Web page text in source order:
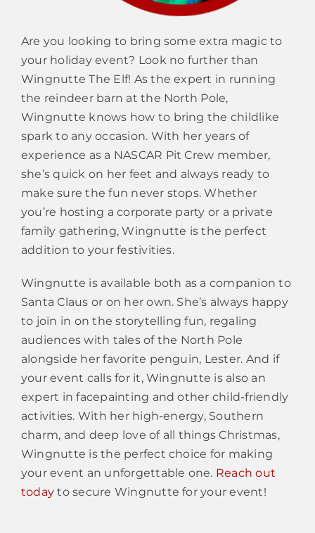
Are you looking to bring some extra magic to
your holiday event? Look no further than
Wingnutte The Elf! As the expert in running
the reindeer barn at the North Pole,
Wingnutte knows how to bring the childlike
spark to any occasion. With her years of
experience as a NASCAR Pit Crew member,
she’s quick on her feet and always ready to
make sure the fun never stops. Whether
you’re hosting a corporate party or a private
family gathering, Wingnutte is the perfect
addition to your festivities.
Wingnutte is available both as a companion to
Santa Claus or on her own. She’s always happy
to join in on the storytelling fun, regaling
audiences with tales of the North Pole
alongside her favorite penguin, Lester. And if
your event calls for it, Wingnutte is also an
expert in facepainting and other child-friendly
activities. With her high-energy, Southern
charm, and deep love of all things Christmas,
Wingnutte is the perfect choice for making
your event an unforgettable one. Reach out
today to secure Wingnutte for your event!